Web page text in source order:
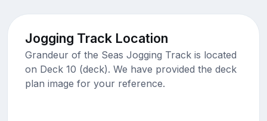
Jogging Track Location
Grandeur of the Seas Jogging Track is located
on Deck 10 (deck). We have provided the deck
plan image for your reference.